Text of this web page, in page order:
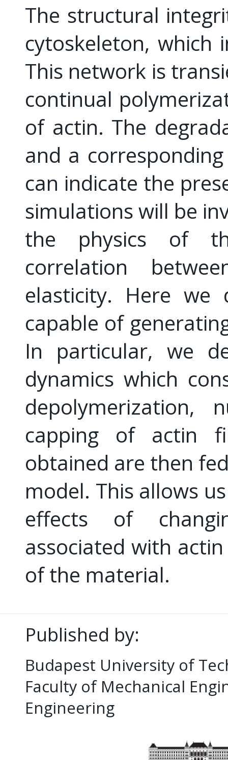
The structural
cytoskeleton, which
This network is
continual
of actin. The
and a
can indicate the
simulations will be
the physics of
correlation
elasticity. Here
capable of
In particular, we
dynamics which
depolymerization,
capping of actin
obtained are then
model. This allows
effects of
associated with
of the material.
Published by:
Budapest University of
Faculty of Mechanical
Engineering